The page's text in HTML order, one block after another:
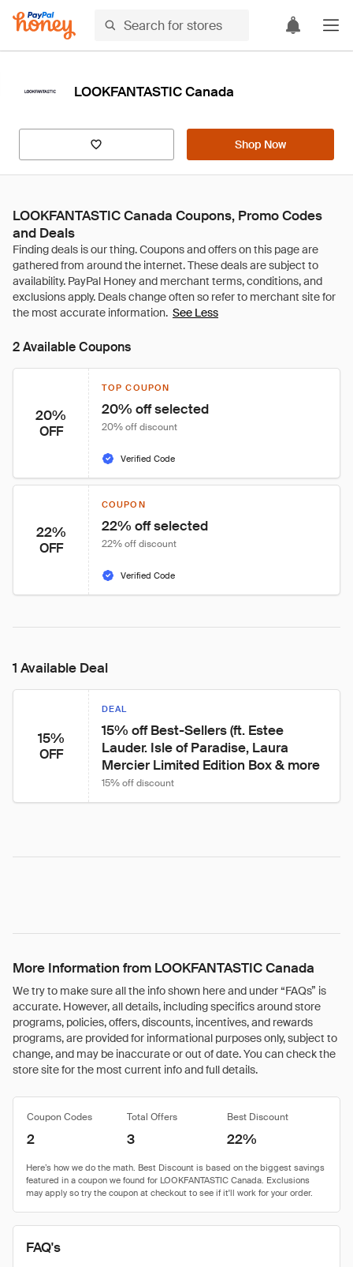
LOOKFANTASTIC Canada
Shop Now
LOOKFANTASTIC Canada Coupons, Promo Codes
and Deals
See Less
2 Available Coupons
20%
OFF
TOP COUPON
20% off selected
20% off discount
Verified Code
22%
OFF
COUPON
22% off selected
22% off discount
Verified Code
1 Available Deal
15%
OFF
DEAL
15% off Best-Sellers (ft. Estee
Lauder. Isle of Paradise, Laura
Mercier Limited Edition Box & more
15% off discount
More Information from LOOKFANTASTIC Canada
We try to make sure all the info shown here and under “FAQs” is
accurate. However, all details, including specifics around store
programs, policies, offers, discounts, incentives, and rewards
programs, are provided for informational purposes only, subject to
change, and may be inaccurate or out of date. You can check the
store site for the most current info and full details.
Coupon Codes Total Offers Best Discount
2 3 22%
FAQ's